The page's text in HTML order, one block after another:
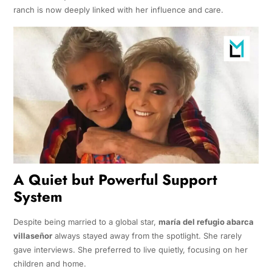
ranch is now deeply linked with her influence and care.
A Quiet but Powerful Support
System
Despite being married to a global star, maría del refugio abarca
villaseñoralways stayed away from the spotlight. She rarely
gave interviews. She preferred to live quietly, focusing on her
children and home.